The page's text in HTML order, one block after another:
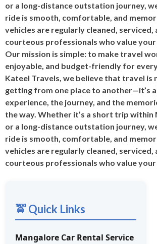
or a long-distance outstation journey,
ride is smooth, comfortable, and
vehicles are regularly cleaned, serviced,
courteous professionals who value
Our mission is simple: to make travel
enjoyable, and budget-friendly for
Kateel Travels, we believe that travel is
getting from one place to another—it’s
experience, the journey, and the
the way. Whether it’s a short trip within
or a long-distance outstation journey,
ride is smooth, comfortable, and
vehicles are regularly cleaned, serviced,
courteous professionals who value
🚖 Quick Links
Mangalore Car Rental Service